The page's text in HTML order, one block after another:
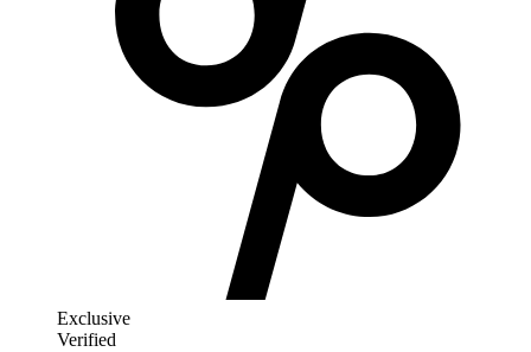
Exclusive
Verified